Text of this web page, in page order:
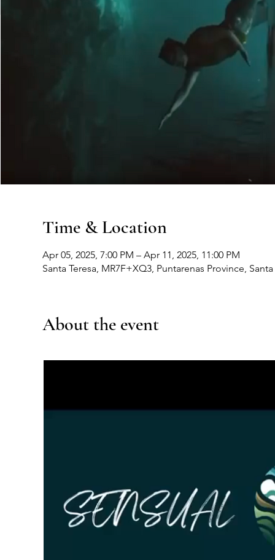
Time & Location
Apr 05, 2025, 7:00 PM – Apr 11, 2025, 11:00 PM
Santa Teresa, MR7F+XQ3, Puntarenas Province,
About the event